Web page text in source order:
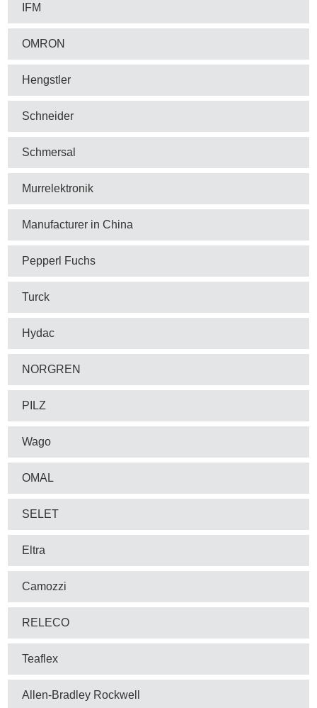
IFM
OMRON
Hengstler
Schneider
Schmersal
Murrelektronik
Manufacturer in China
Pepperl Fuchs
Turck
Hydac
NORGREN
PILZ
Wago
OMAL
SELET
Eltra
Camozzi
RELECO
Teaflex
Allen-Bradley Rockwell